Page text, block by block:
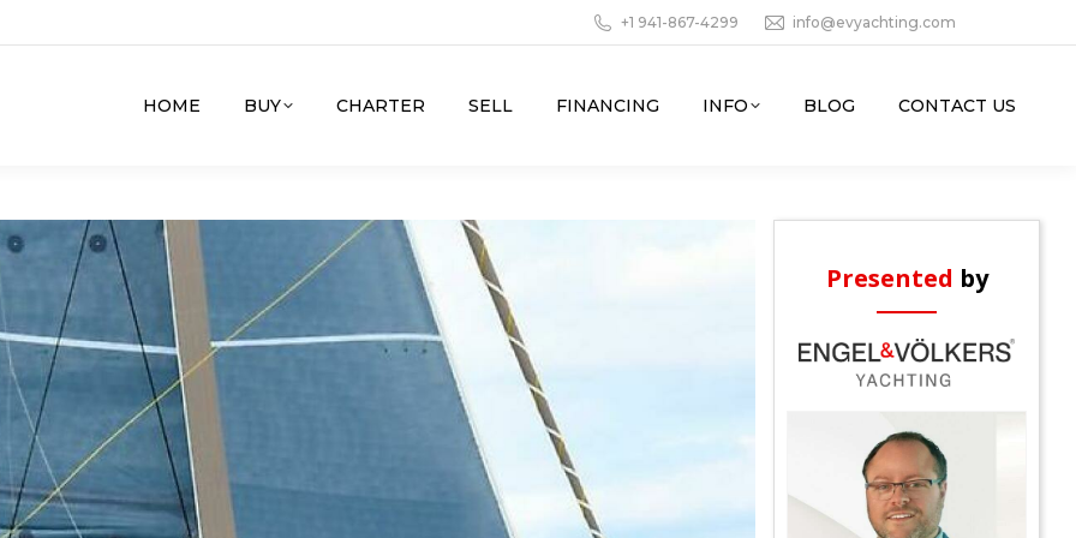
+1 941-867-4299 info@evyachting.com
HOME BUY CHARTER SELL FINANCING INFO BLOG CONTACT US
Presented by